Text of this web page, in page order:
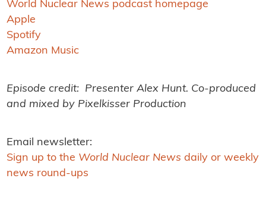
World Nuclear News podcast homepage
Apple
Spotify
Amazon Music
Episode credit: Presenter Alex Hunt. Co-produced
and mixed by Pixelkisser Production
Email newsletter:
Sign up to the World Nuclear News daily or weekly
news round-ups